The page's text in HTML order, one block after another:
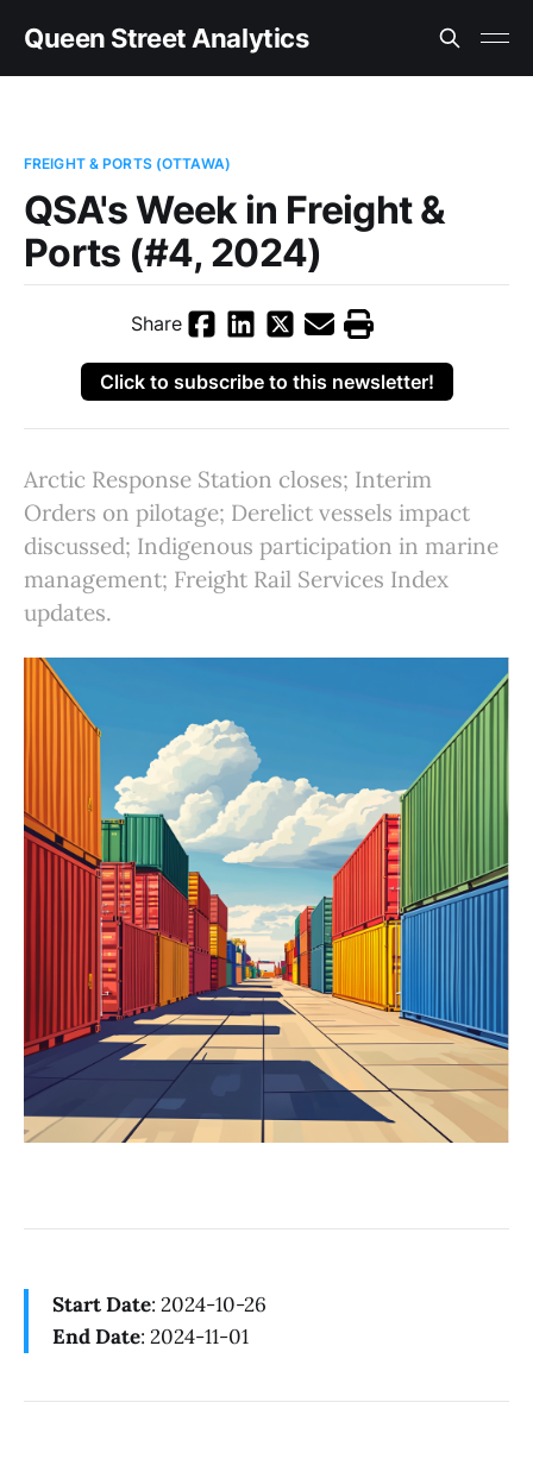
Queen Street Analytics
FREIGHT & PORTS (OTTAWA)
QSA's Week in Freight &
Ports (#4, 2024)
Share
Click to subscribe to this newsletter!
Arctic Response Station closes; Interim
Orders on pilotage; Derelict vessels impact
discussed; Indigenous participation in marine
management; Freight Rail Services Index
updates.
Start Date: 2024-10-26
End Date: 2024-11-01